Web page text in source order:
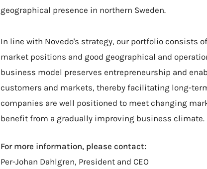
geographical presence in northern Sweden.
In line with Novedo's strategy, our portfolio consists
market positions and good geographical and
business model preserves entrepreneurship and
customers and markets, thereby facilitating long-
companies are well positioned to meet changing
benefit from a gradually improving business climate.
For more information, please contact:
Per-Johan Dahlgren, President and CEO